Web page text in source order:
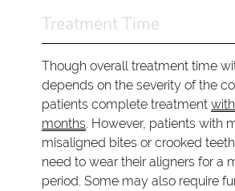
Treatment Time
Though overall treatment time
depends on the severity of the
patients complete treatment
months. However, patients with
misaligned bites or crooked
need to wear their aligners for a
period. Some may also require